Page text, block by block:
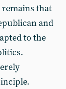
remains that
and
to the